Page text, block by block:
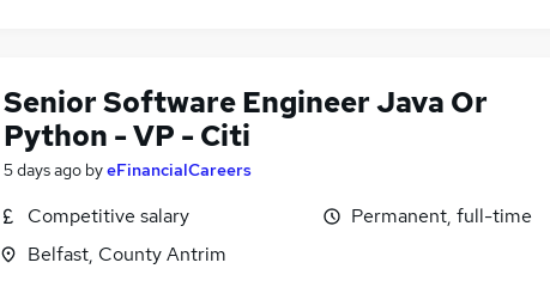
Senior Software Engineer Java Or
Python - VP - Citi
5 days ago byeFinancialCareers
Competitive salary
Belfast, County Antrim
Permanent, full-time